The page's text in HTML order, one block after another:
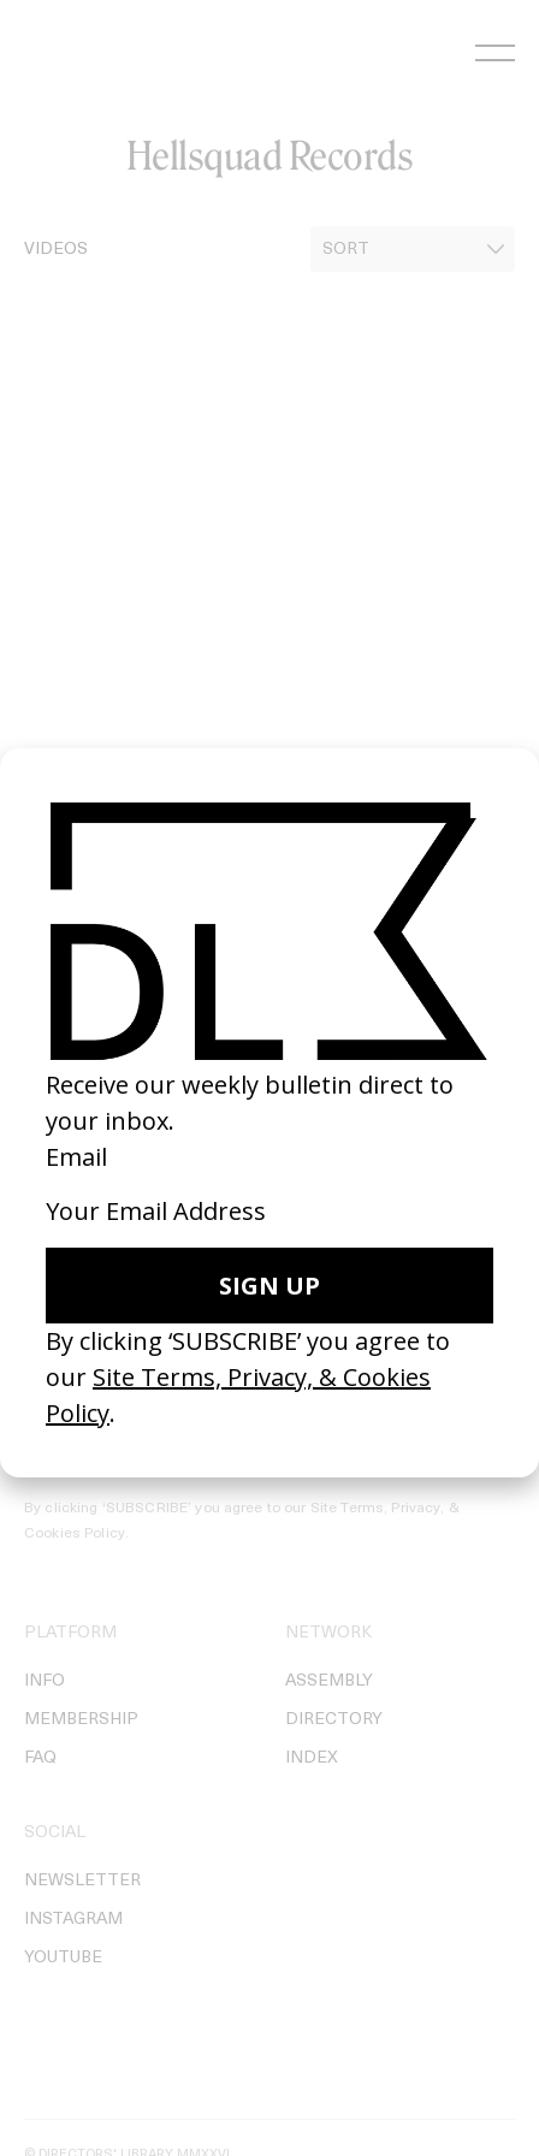
Hellsquad Records
VIDEOS
Join our Library to submit projects and support the future of this
REGISTER →
Receive the Newsletter
By clicking ‘SUBSCRIBE’ you agree to our Site Terms, Privacy, &
Cookies Policy.
PLATFORM
INFO
MEMBERSHIP
FAQ
NETWORK
ASSEMBLY
DIRECTORY
INDEX
SOCIAL
NEWSLETTER
INSTAGRAM
YOUTUBE